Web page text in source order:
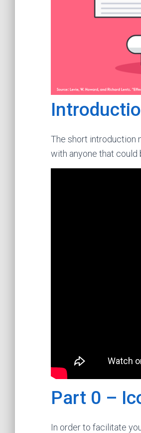
The short introduction
with anyone that could
Part 0 –
In order to facilitate